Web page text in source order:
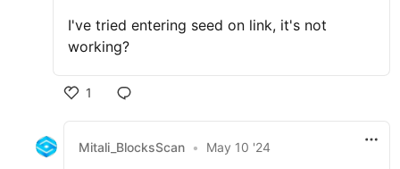
I've tried entering seed on link, it's not
working?
1
Mitali_BlocksScan • May 10 '24